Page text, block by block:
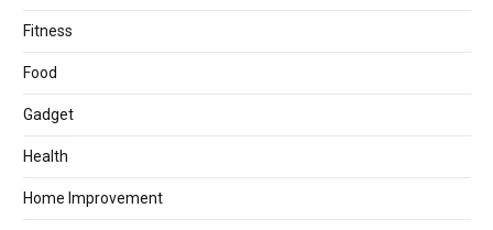
Fitness
Food
Gadget
Health
Home Improvement